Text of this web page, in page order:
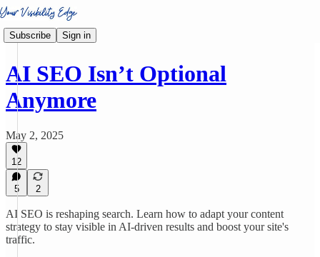
Subscribe Sign in
AI SEO Isn’t Optional
Anymore
May 2, 2025
12
5 2
AI SEO is reshaping search. Learn how to adapt your content
strategy to stay visible in AI-driven results and boost your site's
traffic.